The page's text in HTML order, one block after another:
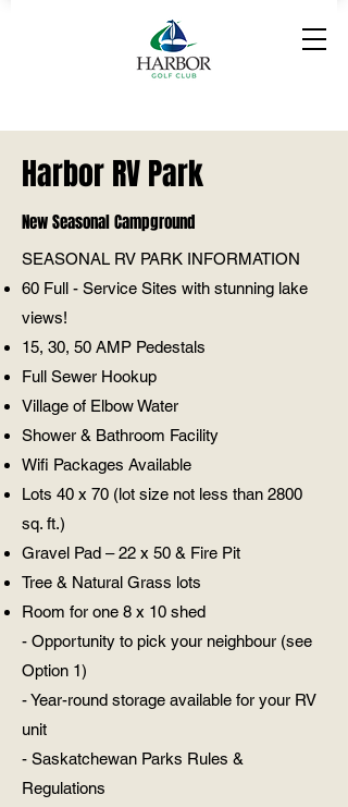
Harbor RV Park
New Seasonal Campground
SEASONAL RV PARK INFORMATION
60 Full - Service Sites with stunning lake
views!
15, 30, 50 AMP Pedestals
Full Sewer Hookup
Village of Elbow Water
Shower & Bathroom Facility
Wifi Packages Available
Lots 40 x 70 (lot size not less than 2800
sq. ft.)
Gravel Pad – 22 x 50 & Fire Pit
Tree & Natural Grass lots
Room for one 8 x 10 shed
- Opportunity to pick your neighbour (see
Option 1)
- Year-round storage available for your RV
unit
- Saskatchewan Parks Rules &
Regulations